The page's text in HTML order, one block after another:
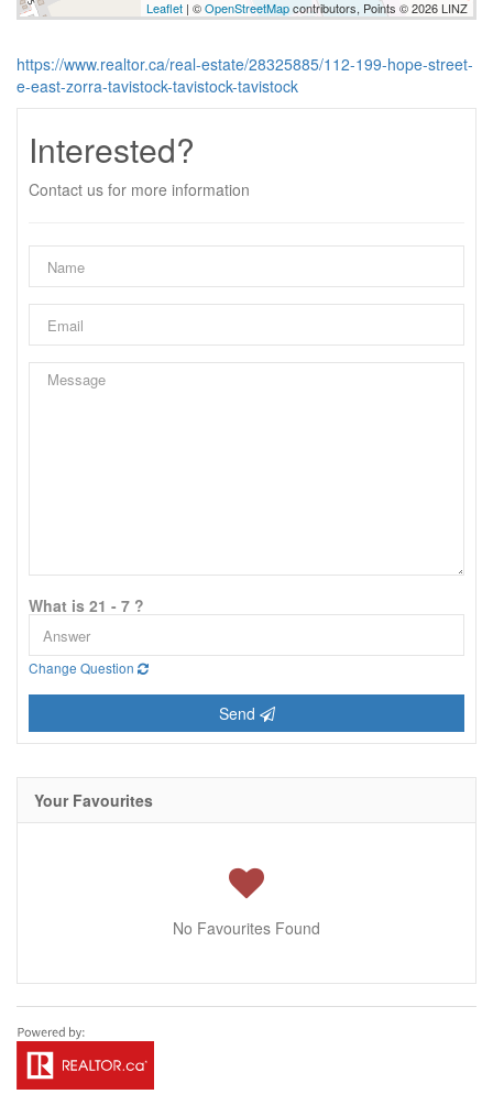
Leaflet | ©OpenStreetMapcontributors, Points © 2026 LINZ
https://www.realtor.ca/real-estate/28325885/112-199-hope-street-
e-east-zorra-tavistock-tavistock-tavistock
Interested?
Contact us for more information
What is 21 - 7 ?
Change Question
Send
Your Favourites
No Favourites Found